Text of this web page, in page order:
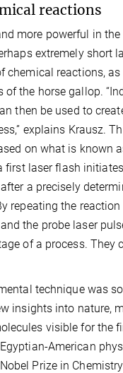
reactions
more powerful in the
extremely short
chemical reactions,
of the horse gallop.
then be used to
explains Krausz.
on what is known
first laser flash
a precisely
repeating the
the probe laser
of a process. They
technique was
insights into nature,
visible for the
American
Prize in